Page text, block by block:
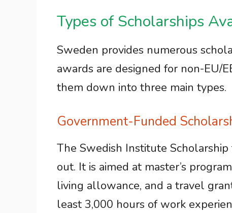
Types of Scholarships
Sweden provides numerous
awards are designed for non-EU/
them down into three main types.
Government-Funded
The Swedish Institute
out. It is aimed at master’s
living allowance, and a travel
least 3,000 hours of work